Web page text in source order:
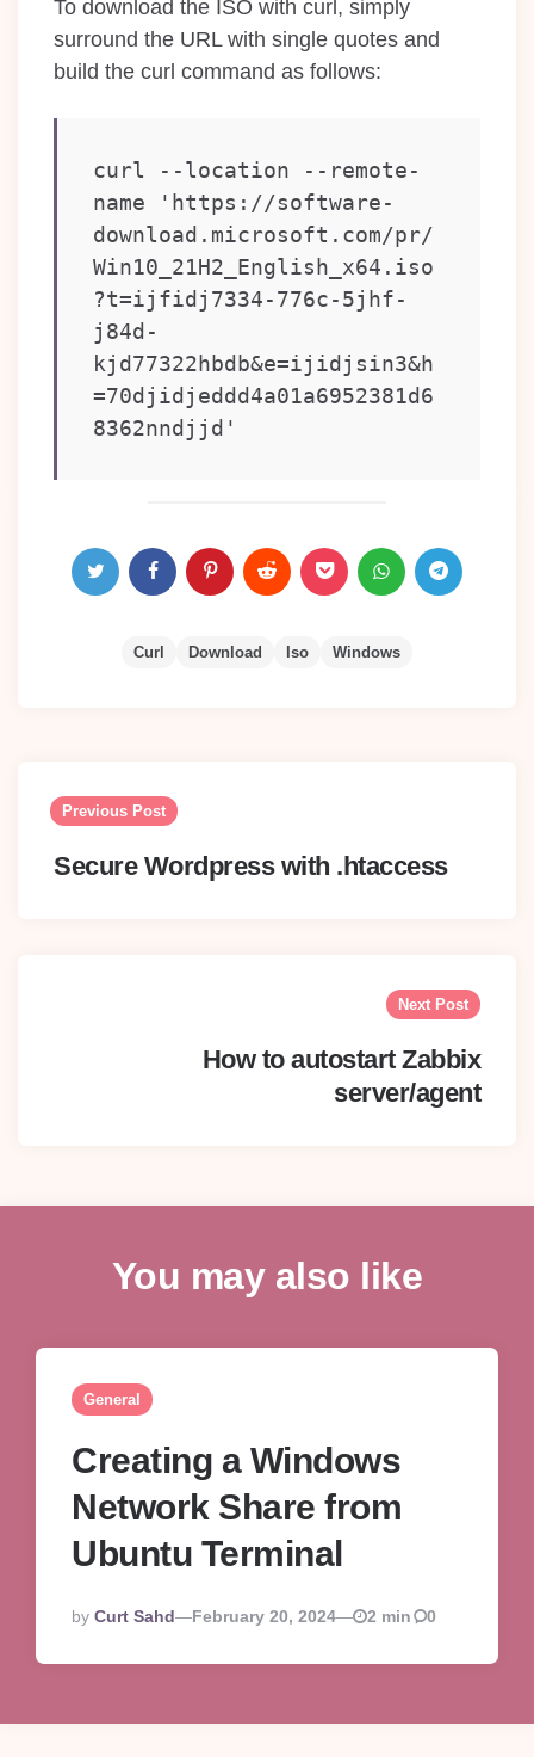
To download the ISO with curl, simply
surround the URL with single quotes and
build the curl command as follows:
curl --location --remote-
name 'https://software-
download.microsoft.com/pr/
Win10_21H2_English_x64.iso
?t=ijfidj7334-776c-5jhf-
j84d-
kjd77322hbdb&e=ijidjsin3&h
=70djidjeddd4a01a6952381d6
8362nndjjd'
Curl Download Iso Windows
navigation
Previous Post
Secure Wordpress with .htaccess
Next Post
How to autostart Zabbix
server/agent
You may also like
General
Creating a Windows
Network Share from
Ubuntu Terminal
Posted
By
By Curt Sahd February 20, 2024 2 min 0